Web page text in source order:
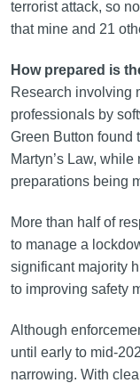
terrorist attack, so
that mine and 21
How prepared is
Research involving
professionals by
Green Button found
Martyn’s Law,
preparations being
More than half of
to manage a
significant majority
to improving safety
Although
until early to mid-
narrowing. With